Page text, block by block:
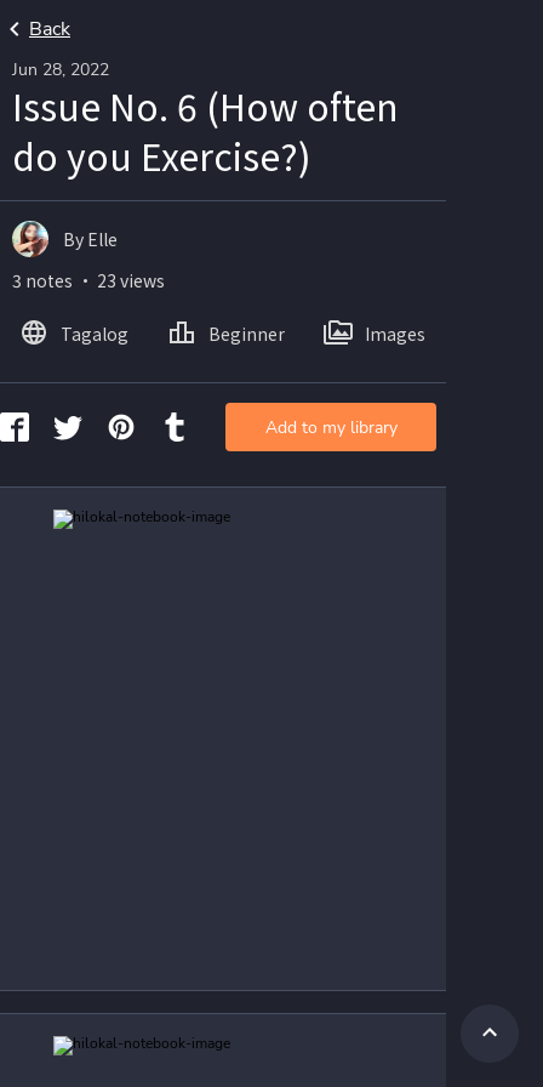
Back
Jun 28, 2022
Issue No. 6 (How often
do you Exercise?)
By Elle
3 notes ・ 23 views
Tagalog Beginner Images
Add to my library